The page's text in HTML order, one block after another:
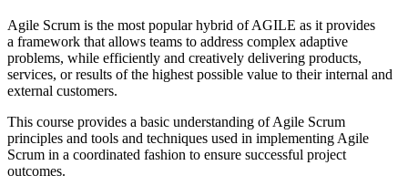
Agile Scrum is the most popular hybrid of AGILE as it provides
a framework that allows teams to address complex adaptive
problems, while efficiently and creatively delivering products,
services, or results of the highest possible value to their internal and
external customers.
This course provides a basic understanding of Agile Scrum
principles and tools and techniques used in implementing Agile
Scrum in a coordinated fashion to ensure successful project
outcomes.